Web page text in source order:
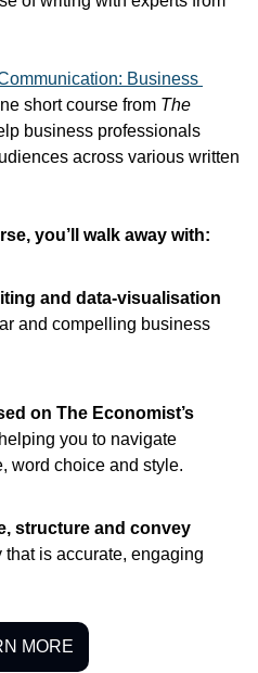
Business
short course from The
business professionals
across various written
you’ll walk away with:
and data-visualisation
and compelling business
on The Economist’s
helping you to navigate
word choice and style.
structure and convey
that is accurate, engaging
MORE